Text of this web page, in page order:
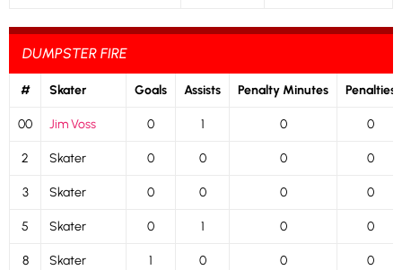
DUMPSTER FIRE
# Skater Goals Assists Penalty Minutes Penalties
00 Jim Voss 0 1 0 0
2 Skater 0 0 0 0
3 Skater 0 0 0 0
5 Skater 0 1 0 0
8 Skater 1 0 0 0